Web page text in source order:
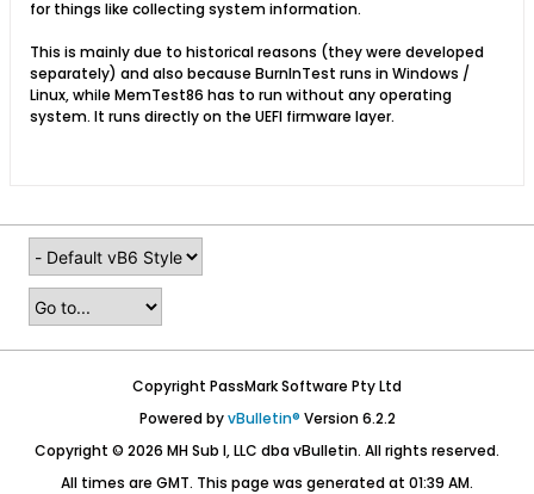
for things like collecting system information.
This is mainly due to historical reasons (they were developed
separately) and also because BurnInTest runs in Windows /
Linux, while MemTest86 has to run without any operating
system. It runs directly on the UEFI firmware layer.
Copyright PassMark Software Pty Ltd
Powered byvBulletin® Version 6.2.2
Copyright © 2026 MH Sub I, LLC dba vBulletin. All rights reserved.
All times are GMT. This page was generated at 01:39 AM.